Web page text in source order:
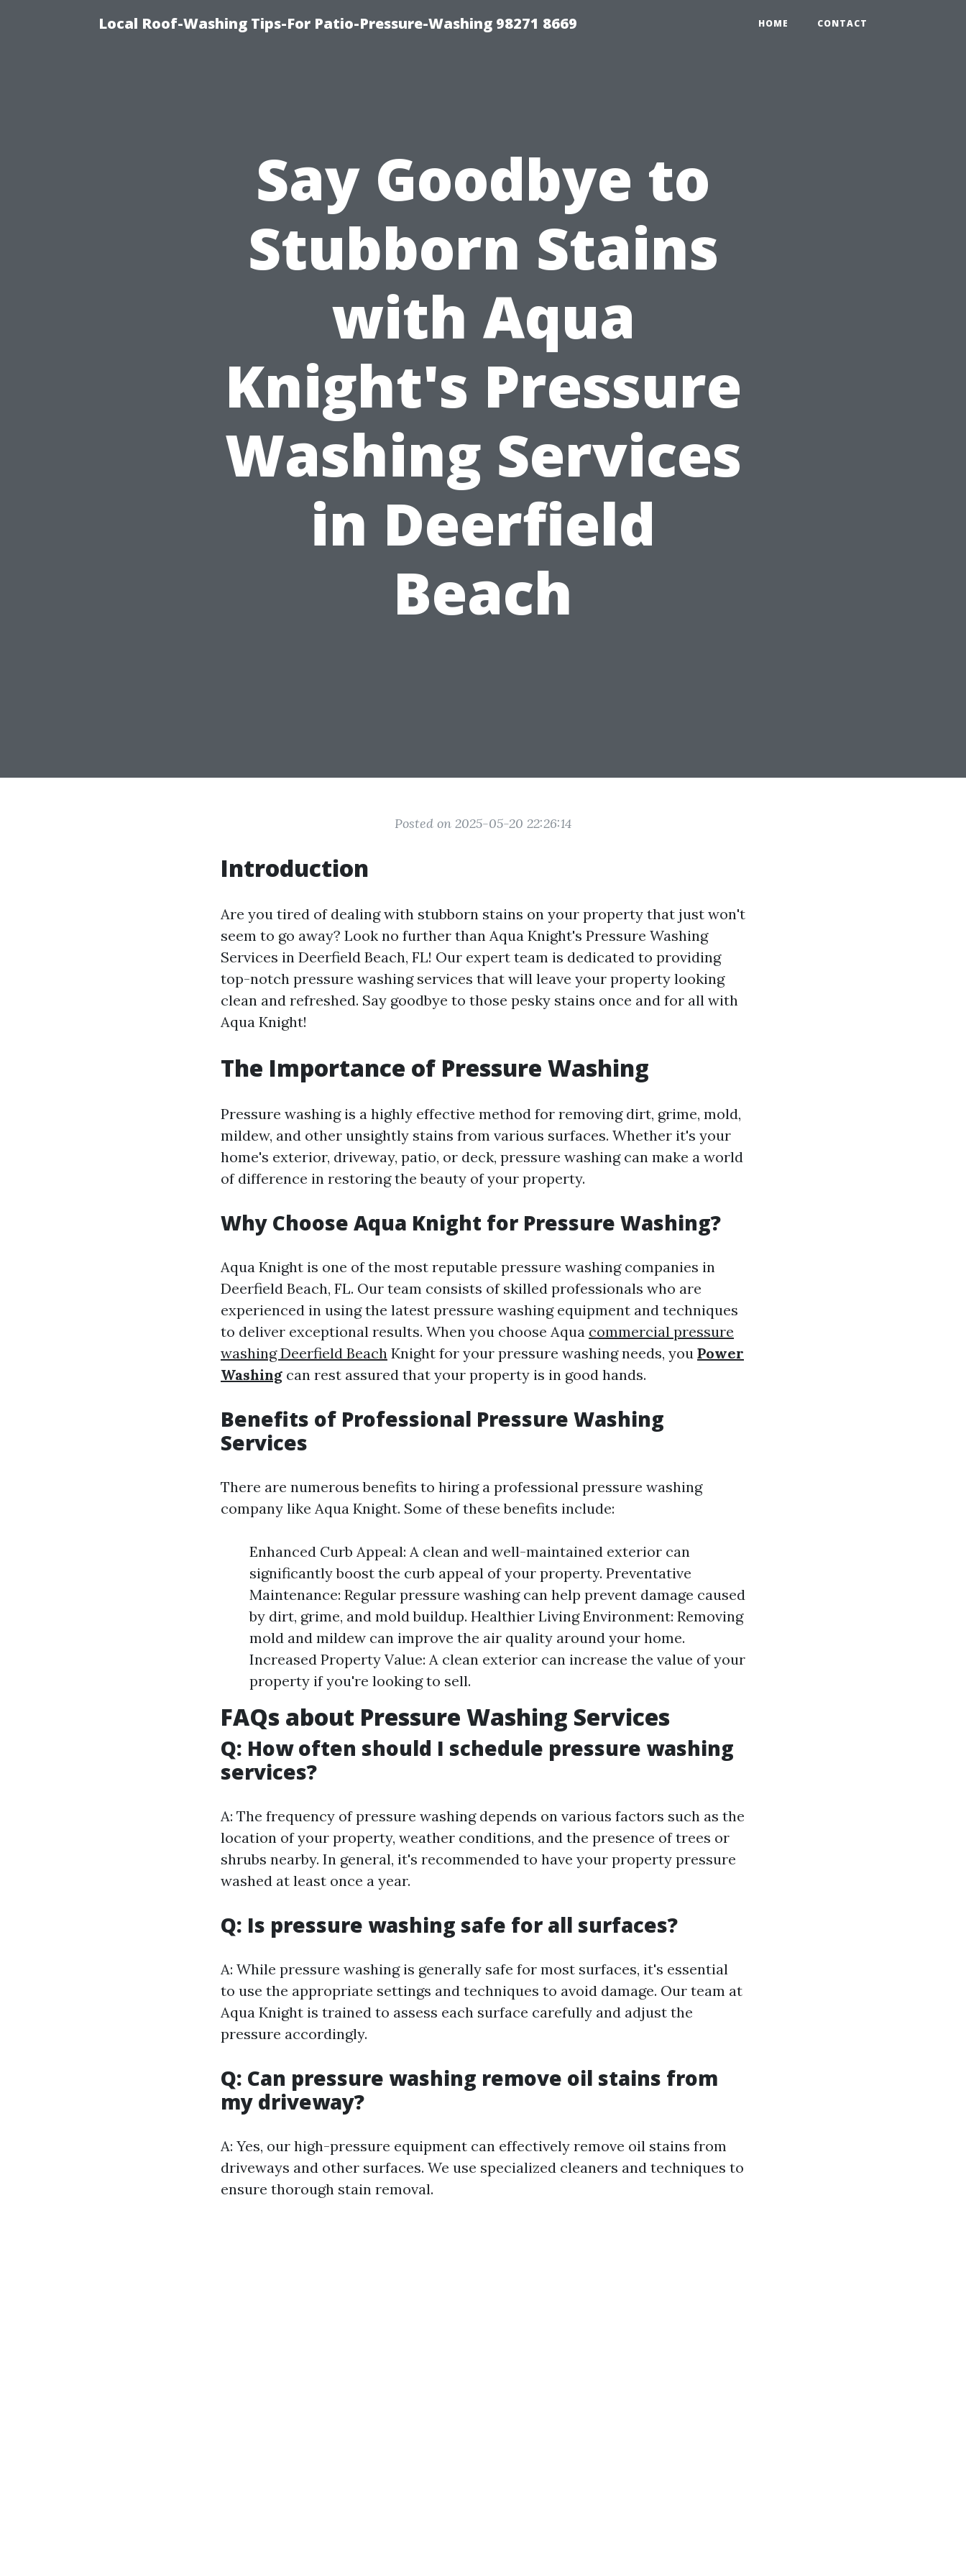
Local Roof-Washing Tips-For Patio-Pressure-Washing 98271 8669 HOME CONTACT
Say Goodbye to
Stubborn Stains
with Aqua
Knight's Pressure
Washing Services
in Deerfield
Beach
Posted on 2025-05-20 22:26:14
Introduction
Are you tired of dealing with stubborn stains on your property that just won't
seem to go away? Look no further than Aqua Knight's Pressure Washing
Services in Deerfield Beach, FL! Our expert team is dedicated to providing
top-notch pressure washing services that will leave your property looking
clean and refreshed. Say goodbye to those pesky stains once and for all with
Aqua Knight!
The Importance of Pressure Washing
Pressure washing is a highly effective method for removing dirt, grime, mold,
mildew, and other unsightly stains from various surfaces. Whether it's your
home's exterior, driveway, patio, or deck, pressure washing can make a world
of difference in restoring the beauty of your property.
Why Choose Aqua Knight for Pressure Washing?
Aqua Knight is one of the most reputable pressure washing companies in
Deerfield Beach, FL. Our team consists of skilled professionals who are
experienced in using the latest pressure washing equipment and techniques
to deliver exceptional results. When you choose Aqua commercial pressure
washing Deerfield Beach Knight for your pressure washing needs, you Power
Washing can rest assured that your property is in good hands.
Benefits of Professional Pressure Washing
Services
There are numerous benefits to hiring a professional pressure washing
company like Aqua Knight. Some of these benefits include:
Enhanced Curb Appeal: A clean and well-maintained exterior can
significantly boost the curb appeal of your property. Preventative
Maintenance: Regular pressure washing can help prevent damage caused
by dirt, grime, and mold buildup. Healthier Living Environment: Removing
mold and mildew can improve the air quality around your home.
Increased Property Value: A clean exterior can increase the value of your
property if you're looking to sell.
FAQs about Pressure Washing Services
Q: How often should I schedule pressure washing
services?
A: The frequency of pressure washing depends on various factors such as the
location of your property, weather conditions, and the presence of trees or
shrubs nearby. In general, it's recommended to have your property pressure
washed at least once a year.
Q: Is pressure washing safe for all surfaces?
A: While pressure washing is generally safe for most surfaces, it's essential
to use the appropriate settings and techniques to avoid damage. Our team at
Aqua Knight is trained to assess each surface carefully and adjust the
pressure accordingly.
Q: Can pressure washing remove oil stains from
my driveway?
A: Yes, our high-pressure equipment can effectively remove oil stains from
driveways and other surfaces. We use specialized cleaners and techniques to
ensure thorough stain removal.